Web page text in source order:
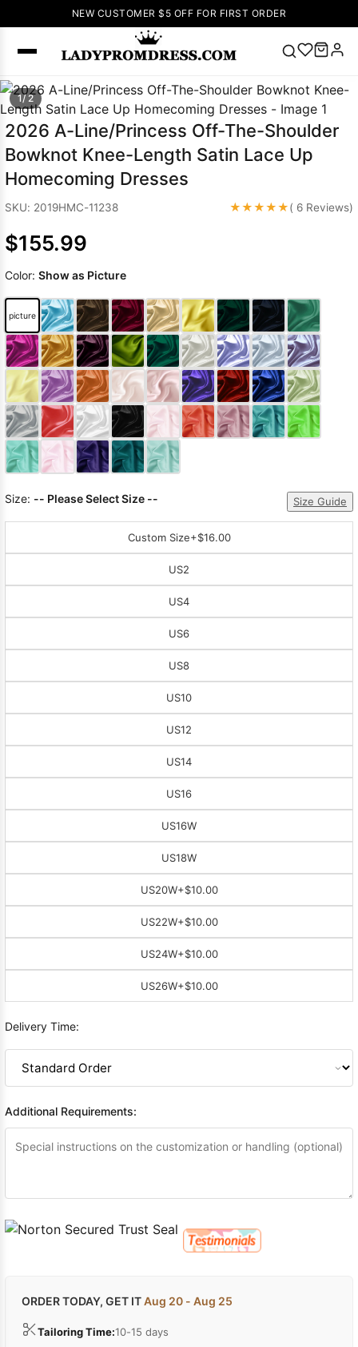
NEW CUSTOMER $5 OFF FOR FIRST ORDER
Popular
Right Now
🔥 V Neck Prom
Dress 🔥Lace-
Dresses
Dresses Pink
Prom Dress
Green Prom
Dress Long
Sleeve Prom
Dresses Prom
Dresses Prom
DressesLace
1/ 2
2026 A-Line/Princess Off-The-Shoulder
Bowknot Knee-Length Satin Lace Up
Homecoming Dresses
SKU: 2019HMC-11238 ★★★★★( 6 Reviews)
$155.99
Color: Show as Picture
picture
Size: -- Please Select Size -- Size Guide
Custom Size+$16.00
US2
US4
US6
US8
US10
US12
US14
US16
US16W
US18W
US20W+$10.00
US22W+$10.00
US24W+$10.00
US26W+$10.00
Delivery Time:
Additional Requirements:
ORDER TODAY, GET ITAug 20 - Aug 25
Tailoring Time:10-15 days